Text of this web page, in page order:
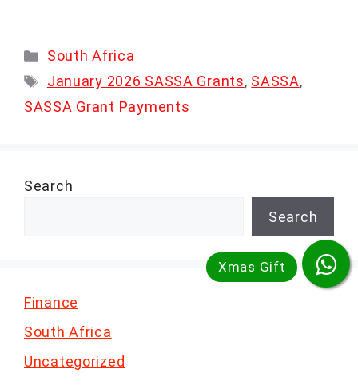
Categories
South Africa
Tags
January 2026 SASSA Grants, SASSA,
SASSA Grant Payments
Search
Search
Finance
South Africa
Uncategorized